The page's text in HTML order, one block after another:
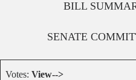
BILL
SENATE
Votes: View-->